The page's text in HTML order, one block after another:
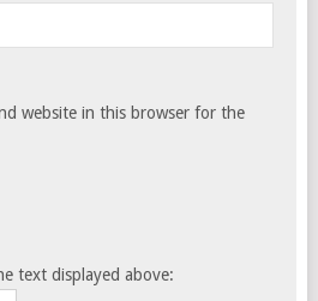
website in this browser for the
text displayed above: